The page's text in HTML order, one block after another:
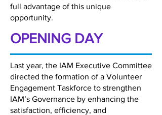
full advantage of this unique
opportunity.
OPENING DAY
Last year, the IAM Executive Committee
directed the formation of a Volunteer
Engagement Taskforce to strengthen
IAM’s Governance by enhancing the
satisfaction, efficiency, and